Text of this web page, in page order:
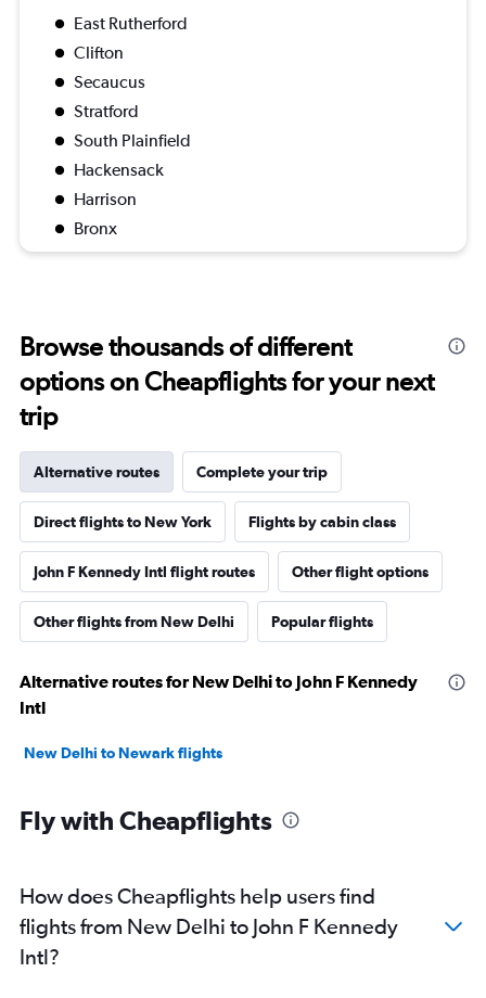
East Rutherford
Clifton
Secaucus
Stratford
South Plainfield
Hackensack
Harrison
Bronx
Browse thousands of different
options on Cheapflights for your next
trip
Alternative routes Complete your trip
Direct flights to New York Flights by cabin class
John F Kennedy Intl flight routes Other flight options
Other flights from New Delhi Popular flights
Alternative routes for New Delhi to John F Kennedy
Intl
New Delhi to Newark flights
Fly with Cheapflights
How does Cheapflights help users find
flights from New Delhi to John F Kennedy
Intl?